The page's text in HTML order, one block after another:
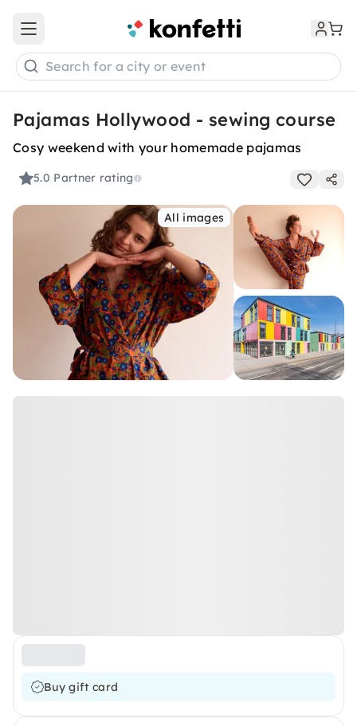
Open main menu
Search for a city or event
Pajamas Hollywood - sewing course
Cosy weekend with your homemade pajamas
5.0 Partner rating
All images
Buy gift card